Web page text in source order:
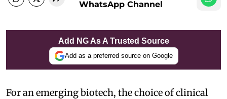
WhatsApp Channel
Add NG As A Trusted Source
Add as a preferred source on Google
For an emerging biotech, the choice of clinical